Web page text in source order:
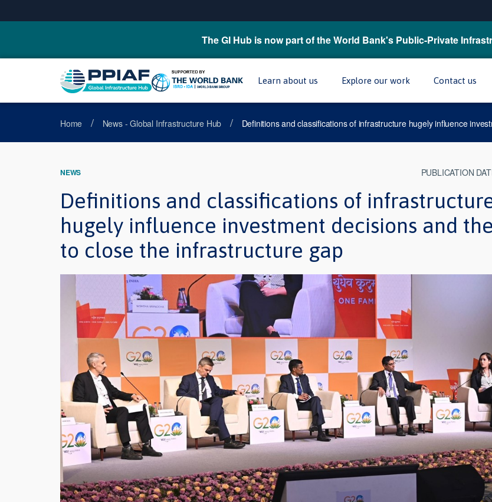
The GI Hub is now part of the World Bank's Public-Private
Learn about us Explore our work Contact us
Home / News - Global Infrastructure Hub / Definitions and classifications of infrastructure hugely influence
NEWS PUBLICATION
Definitions and classifications of
hugely influence investment decisions and
to close the infrastructure gap